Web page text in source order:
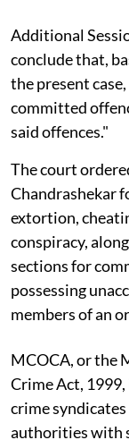
Additional
conclude that,
the present
committed
said offences."
The court
Chandrashekar
extortion,
conspiracy,
sections for
possessing
members of an
MCOCA, or the
Crime Act,
crime
authorities with